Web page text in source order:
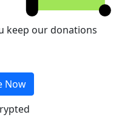
keep our donations
Now